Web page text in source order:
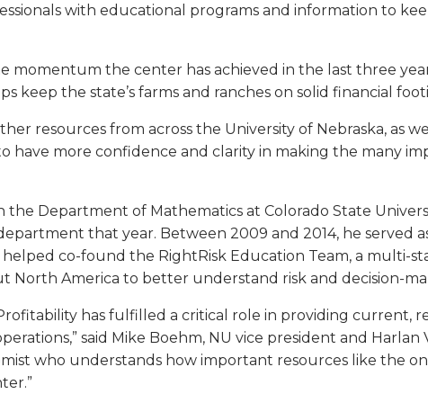
with educational programs and information to
momentum the center has achieved in the last three
the state’s farms and ranches on solid financial
resources from across the University of Nebraska, as
have more confidence and clarity in making the many
the Department of Mathematics at Colorado State
that year. Between 2009 and 2014, he
helped co-found the RightRisk Education Team, a
America to better understand risk and decision-
has fulfilled a critical role in providing current,
said Mike Boehm, NU vice president and
who understands how important resources like the